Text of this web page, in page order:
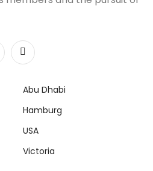
Abu Dhabi
Hamburg
USA
Victoria